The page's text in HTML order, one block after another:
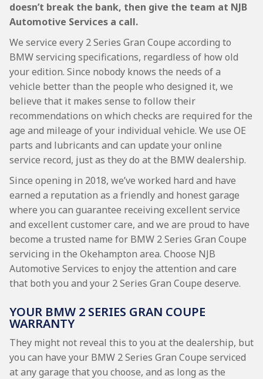
doesn’t break the bank, then give the team at NJB
Automotive Services a call.
We service every 2 Series Gran Coupe according to
BMW servicing specifications, regardless of how old
your edition. Since nobody knows the needs of a
vehicle better than the people who designed it, we
believe that it makes sense to follow their
recommendations on which checks are required for the
age and mileage of your individual vehicle. We use OE
parts and lubricants and can update your online
service record, just as they do at the BMW dealership.
Since opening in 2018, we’ve worked hard and have
earned a reputation as a friendly and honest garage
where you can guarantee receiving excellent service
and excellent customer care, and we are proud to have
become a trusted name for BMW 2 Series Gran Coupe
servicing in the Okehampton area. Choose NJB
Automotive Services to enjoy the attention and care
that both you and your 2 Series Gran Coupe deserve.
YOUR BMW 2 SERIES GRAN COUPE
WARRANTY
They might not reveal this to you at the dealership, but
you can have your BMW 2 Series Gran Coupe serviced
at any garage that you choose, and as long as the